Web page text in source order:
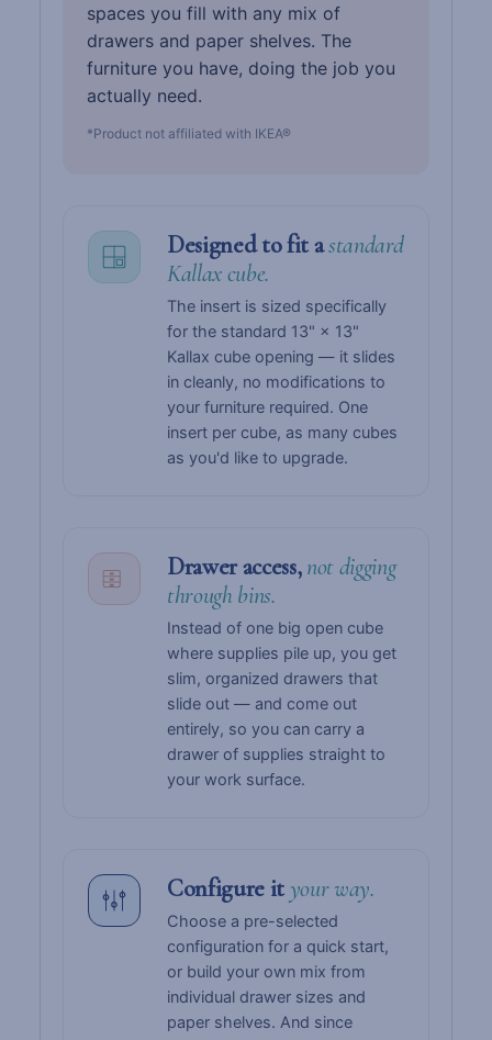
spaces you fill with any mix of
drawers and paper shelves. The
furniture you have, doing the job you
actually need.
*Product not affiliated with IKEA®
Designed to fit astandard
Kallax cube.
The insert is sized specifically
for the standard 13" × 13"
Kallax cube opening — it slides
in cleanly, no modifications to
your furniture required. One
insert per cube, as many cubes
as you'd like to upgrade.
Drawer access,not digging
through bins.
Instead of one big open cube
where supplies pile up, you get
slim, organized drawers that
slide out — and come out
entirely, so you can carry a
drawer of supplies straight to
your work surface.
Configure ityour way.
Choose a pre-selected
configuration for a quick start,
or build your own mix from
individual drawer sizes and
paper shelves. And since